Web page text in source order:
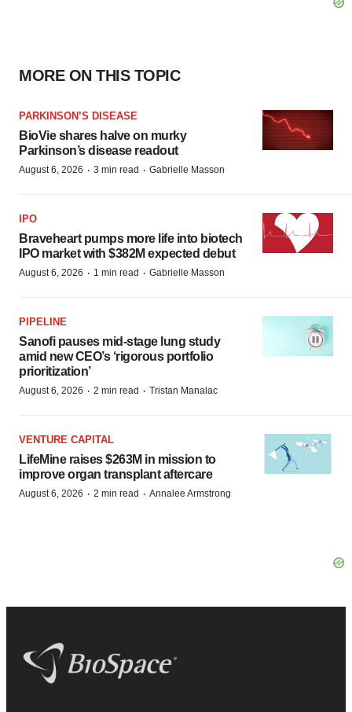
MORE ON THIS TOPIC
PARKINSON’S DISEASE
BioVie shares halve on murky
Parkinson’s disease readout
August 6, 2026 · 3 min read · Gabrielle Masson
IPO
Braveheart pumps more life into biotech
IPO market with $382M expected debut
August 6, 2026 · 1 min read · Gabrielle Masson
PIPELINE
Sanofi pauses mid-stage lung study
amid new CEO’s ‘rigorous portfolio
prioritization’
August 6, 2026 · 2 min read · Tristan Manalac
VENTURE CAPITAL
LifeMine raises $263M in mission to
improve organ transplant aftercare
August 6, 2026 · 2 min read · Annalee Armstrong